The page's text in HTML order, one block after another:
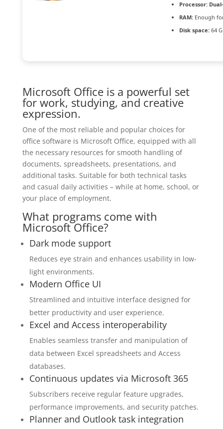
Processor:
RAM:Enough
Disk space:64
Microsoft Office is a powerful set
for work, studying, and creative
expression.
One of the most reliable and popular choices for
office software is Microsoft Office, equipped with all
the necessary resources for smooth handling of
documents, spreadsheets, presentations, and
additional tasks. Suitable for both technical tasks
and casual daily activities – while at home, school, or
your place of employment.
What programs come with
Microsoft Office?
Dark mode support
Reduces eye strain and enhances usability in low-
light environments.
Modern Office UI
Streamlined and intuitive interface designed for
better productivity and user experience.
Excel and Access interoperability
Enables seamless transfer and manipulation of
data between Excel spreadsheets and Access
databases.
Continuous updates via Microsoft 365
Subscribers receive regular feature upgrades,
performance improvements, and security patches.
Planner and Outlook task integration